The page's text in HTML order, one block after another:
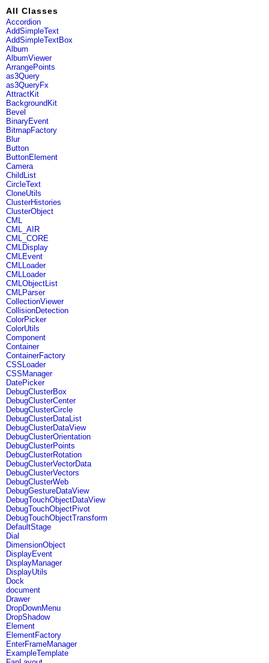
All Classes
Accordion
AddSimpleText
AddSimpleTextBox
Album
AlbumViewer
ArrangePoints
as3Query
as3QueryFx
AttractKit
BackgroundKit
Bevel
BinaryEvent
BitmapFactory
Blur
Button
ButtonElement
Camera
ChildList
CircleText
CloneUtils
ClusterHistories
ClusterObject
CML
CML_AIR
CML_CORE
CMLDisplay
CMLEvent
CMLLoader
CMLLoader
CMLObjectList
CMLParser
CollectionViewer
CollisionDetection
ColorPicker
ColorUtils
Component
Container
ContainerFactory
CSSLoader
CSSManager
DatePicker
DebugClusterBox
DebugClusterCenter
DebugClusterCircle
DebugClusterDataList
DebugClusterDataView
DebugClusterOrientation
DebugClusterPoints
DebugClusterRotation
DebugClusterVectorData
DebugClusterVectors
DebugClusterWeb
DebugGestureDataView
DebugTouchObjectDataView
DebugTouchObjectPivot
DebugTouchObjectTransform
DefaultStage
Dial
DimensionObject
DisplayEvent
DisplayManager
DisplayUtils
Dock
document
Drawer
DropDownMenu
DropShadow
Element
ElementFactory
EnterFrameManager
ExampleTemplate